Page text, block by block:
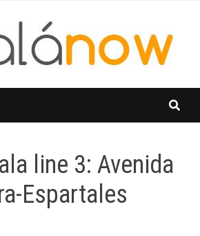
line 3: Avenida
Espartales